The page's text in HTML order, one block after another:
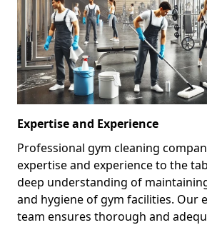
Expertise and Experience
Professional gym cleaning
expertise and experience to the
deep understanding of
and hygiene of gym facilities. Our
team ensures thorough and